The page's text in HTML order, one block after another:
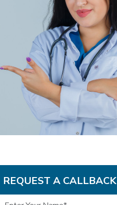
REQUEST A CALLBACK